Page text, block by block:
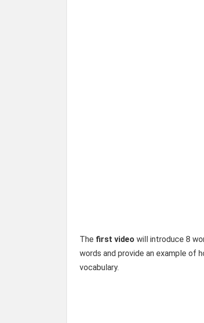
The first video will introduce 8
words and provide an example of
vocabulary.